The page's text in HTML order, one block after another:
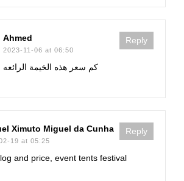
Ahmed
2023-11-06 at 06:50
Reply
كم سعر هذه الخيمة الرائعه
Ximuto Miguel da Cunha
19 at 05:25
Reply
and price, event tents festival